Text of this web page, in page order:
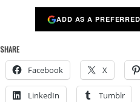
ADD AS A
SHARE
Facebook X
LinkedIn Tumblr